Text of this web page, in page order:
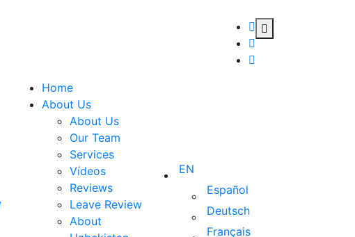
Home
About Us
About Us
Our Team
Services
Vídeos
Reviews
Leave Review
About
EN
Español
Deutsch
Français